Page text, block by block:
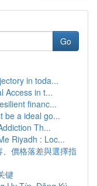
Go
in toda...
Access in t...
financ...
be a ideal go...
Th...
Riyadh : Loc...
價格落差與選擇指
键